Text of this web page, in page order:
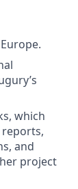
which
and
project